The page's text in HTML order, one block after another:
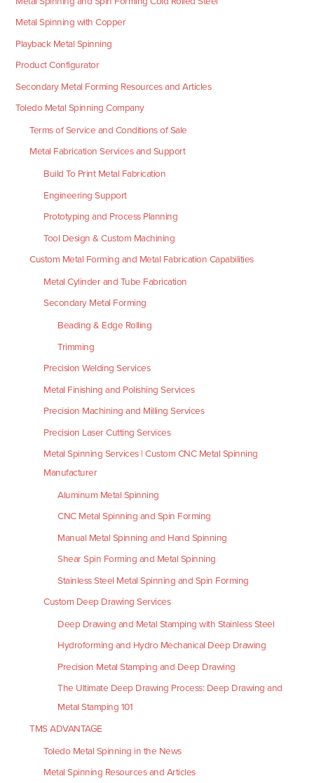
Metal Spinning with Copper
Playback Metal Spinning
Product Configurator
Secondary Metal Forming Resources and Articles
Toledo Metal Spinning Company
Terms of Service and Conditions of Sale
Metal Fabrication Services and Support
Build To Print Metal Fabrication
Engineering Support
Prototyping and Process Planning
Tool Design & Custom Machining
Custom Metal Forming and Metal Fabrication Capabilities
Metal Cylinder and Tube Fabrication
Secondary Metal Forming
Beading & Edge Rolling
Trimming
Precision Welding Services
Metal Finishing and Polishing Services
Precision Machining and Milling Services
Precision Laser Cutting Services
Metal Spinning Services | Custom CNC Metal Spinning
Manufacturer
Aluminum Metal Spinning
CNC Metal Spinning and Spin Forming
Manual Metal Spinning and Hand Spinning
Shear Spin Forming and Metal Spinning
Stainless Steel Metal Spinning and Spin Forming
Custom Deep Drawing Services
Deep Drawing and Metal Stamping with Stainless Steel
Hydroforming and Hydro Mechanical Deep Drawing
Precision Metal Stamping and Deep Drawing
The Ultimate Deep Drawing Process: Deep Drawing and
Metal Stamping 101
TMS ADVANTAGE
Toledo Metal Spinning in the News
Metal Spinning Resources and Articles